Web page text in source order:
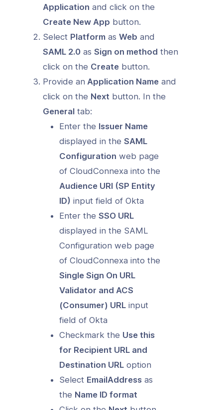
Application and click on the
Create New App button.
Select Platformas Web and
SAML 2.0as Sign on method then
click on the Createbutton.
Provide an Application Nameand
click on the Next button. In the
Generaltab:
Enter the Issuer Name
displayed in theSAML
Configuration web page
of CloudConnexa into the
Audience URI (SP Entity
ID) input field of Okta
Enter theSSO URL
displayed in the SAML
Configuration web page
of CloudConnexa into the
Single Sign On URL
Validator and ACS
(Consumer) URL input
field of Okta
Checkmark the Use this
for Recipient URL and
Destination URL option
Select EmailAddress as
the Name ID format